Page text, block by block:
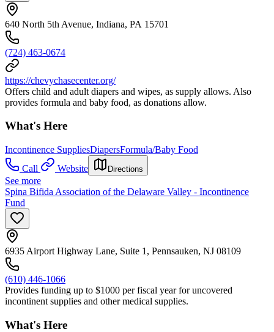
640 North 5th Avenue, Indiana, PA 15701
(724) 463-0674
https://chevychasecenter.org/
Offers child and adult diapers and wipes, as supply allows. Also
provides formula and baby food, as donations allow.
What's Here
Incontinence SuppliesDiapersFormula/Baby Food
Call
Website Directions
See more
Spina Bifida Association of the Delaware Valley - Incontinence
Fund
6935 Airport Highway Lane, Suite 1, Pennsauken, NJ 08109
(610) 446-1066
Provides funding up to $1000 per fiscal year for uncovered
incontinent supplies and other medical supplies.
What's Here